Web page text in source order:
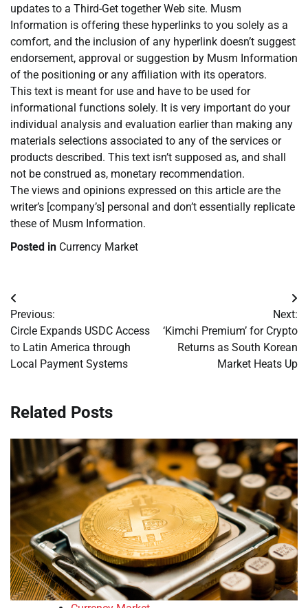
updates to a Third-Get together Web site. Musm
Information is offering these hyperlinks to you solely as a
comfort, and the inclusion of any hyperlink doesn’t suggest
endorsement, approval or suggestion by Musm Information
of the positioning or any affiliation with its operators.
This text is meant for use and have to be used for
informational functions solely. It is very important do your
individual analysis and evaluation earlier than making any
materials selections associated to any of the services or
products described. This text isn’t supposed as, and shall
not be construed as, monetary recommendation.
The views and opinions expressed on this article are the
writer’s [company’s] personal and don’t essentially replicate
these of Musm Information.
Posted in Currency Market
Post
navigation
Previous:
Circle Expands USDC Access
to Latin America through
Local Payment Systems
Next:
‘Kimchi Premium’ for Crypto
Returns as South Korean
Market Heats Up
Related Posts